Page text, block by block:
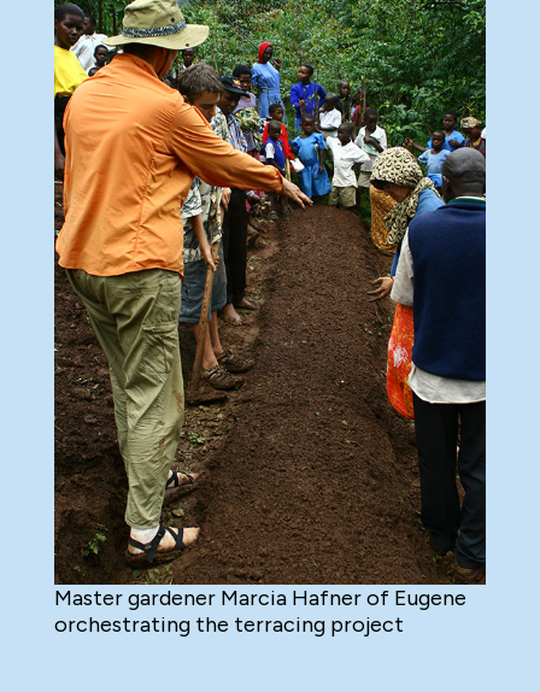
Master gardener Marcia Hafner of Eugene
orchestrating the terracing project